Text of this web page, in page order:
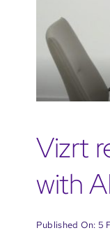
Vizrt
with
Published On: 5